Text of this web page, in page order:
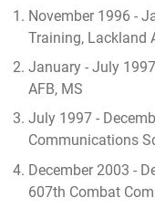
November 1996 -
Training, Lackland
January - July
AFB, MS
July 1997 -
Communications
December 2003 -
607th Combat